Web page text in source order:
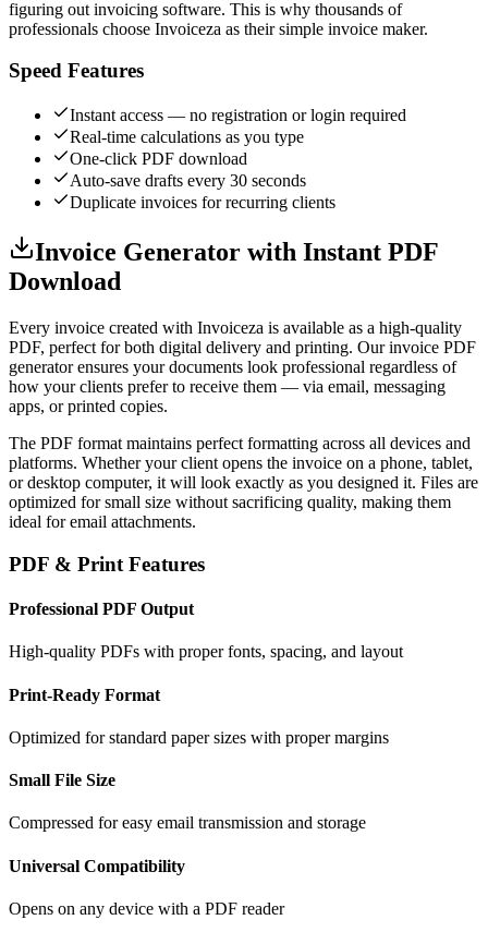
figuring out invoicing software. This is why thousands of
professionals choose Invoiceza as their simple invoice maker.
Speed Features
Instant access — no registration or login required
Real-time calculations as you type
One-click PDF download
Auto-save drafts every 30 seconds
Duplicate invoices for recurring clients
Invoice Generator with Instant PDF
Download
Every invoice created with Invoiceza is available as a high-quality
PDF, perfect for both digital delivery and printing. Our invoice PDF
generator ensures your documents look professional regardless of
how your clients prefer to receive them — via email, messaging
apps, or printed copies.
The PDF format maintains perfect formatting across all devices and
platforms. Whether your client opens the invoice on a phone, tablet,
or desktop computer, it will look exactly as you designed it. Files are
optimized for small size without sacrificing quality, making them
ideal for email attachments.
PDF & Print Features
Professional PDF Output
High-quality PDFs with proper fonts, spacing, and layout
Print-Ready Format
Optimized for standard paper sizes with proper margins
Small File Size
Compressed for easy email transmission and storage
Universal Compatibility
Opens on any device with a PDF reader